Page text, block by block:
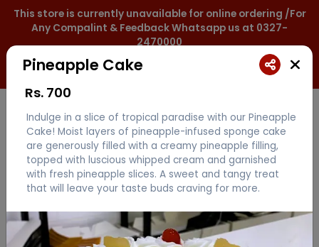
This store is currently unavailable for online ordering /For
Any Compalint & Feedback Whatsapp us at 0327-
2470000
0327-2470000
Pineapple Cake
Rs. 700
Indulge in a slice of tropical paradise with our Pineapple
Cake! Moist layers of pineapple-infused sponge cake
are generously filled with a creamy pineapple filling,
topped with luscious whipped cream and garnished
with fresh pineapple slices. A sweet and tangy treat
that will leave your taste buds craving for more.